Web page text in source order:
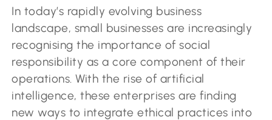
In today’s rapidly evolving business
landscape, small businesses are increasingly
recognising the importance of social
responsibility as a core component of their
operations. With the rise of artificial
intelligence, these enterprises are finding
new ways to integrate ethical practices into